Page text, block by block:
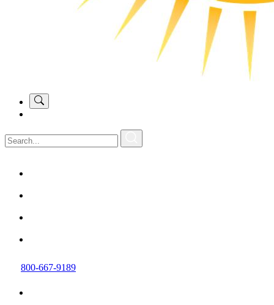
800-667-9189